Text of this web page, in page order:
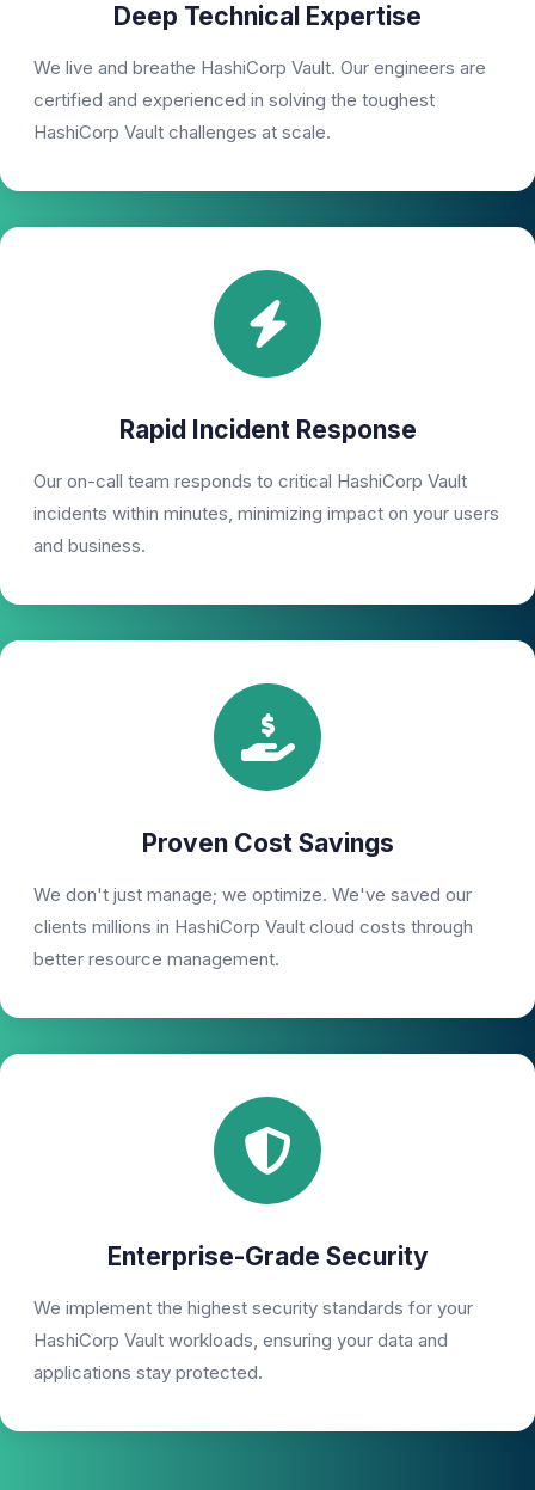
Deep Technical Expertise
We live and breathe HashiCorp Vault. Our engineers are
certified and experienced in solving the toughest
HashiCorp Vault challenges at scale.
Rapid Incident Response
Our on-call team responds to critical HashiCorp Vault
incidents within minutes, minimizing impact on your users
and business.
Proven Cost Savings
We don't just manage; we optimize. We've saved our
clients millions in HashiCorp Vault cloud costs through
better resource management.
Enterprise-Grade Security
We implement the highest security standards for your
HashiCorp Vault workloads, ensuring your data and
applications stay protected.